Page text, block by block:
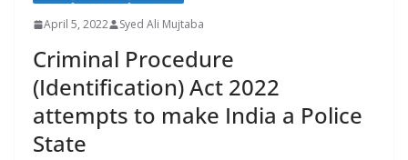
April 5, 2022 Syed Ali Mujtaba
Criminal Procedure
(Identification) Act 2022
attempts to make India a Police
State